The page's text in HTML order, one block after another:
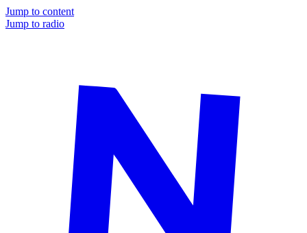
Jump to content
Jump to radio